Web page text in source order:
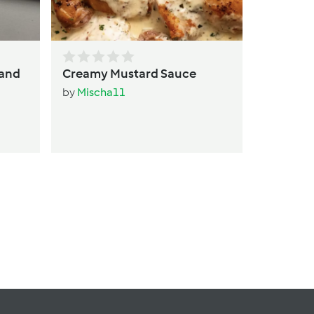
Creamy Mustard Sauce
by Mischa11